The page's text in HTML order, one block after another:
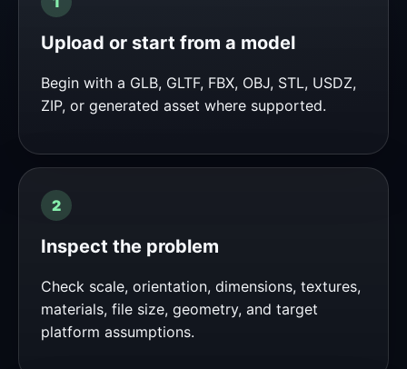
Upload or start from a model
Begin with a GLB, GLTF, FBX, OBJ, STL, USDZ,
ZIP, or generated asset where supported.
Inspect the problem
Check scale, orientation, dimensions, textures,
materials, file size, geometry, and target
platform assumptions.